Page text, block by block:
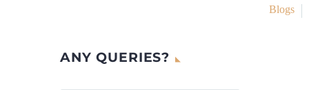
Blogs
ANY QUERIES?